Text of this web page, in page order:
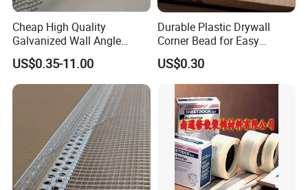
Cheap High Quality
Galvanized Wall Angle
Plaster Corner Bead Angle
Bead
US$0.35-11.00
Durable Plastic Drywall
Corner Bead for Easy
Installation
US$0.30